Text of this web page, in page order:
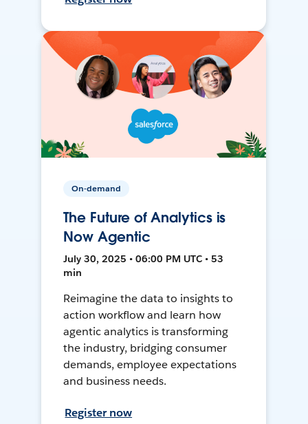
On-demand
The Future of Analytics is
Now Agentic
July 30, 2025 • 06:00 PM UTC • 53
min
Reimagine the data to insights to
action workflow and learn how
agentic analytics is transforming
the industry, bridging consumer
demands, employee expectations
and business needs.
Register now